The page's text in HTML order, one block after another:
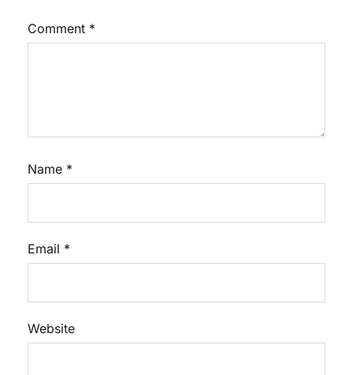
Comment *
Name *
Email *
Website